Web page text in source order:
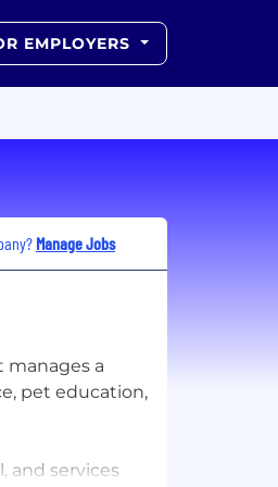
EMPLOYERS
Manage Jobs
manages a
pet education,
and services